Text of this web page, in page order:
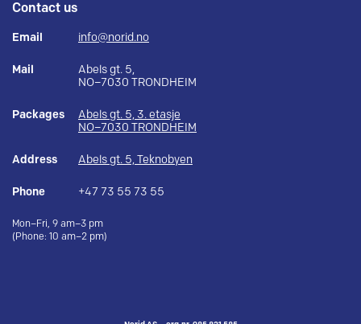
Contact us
Email info@norid.no
Mail
Abels gt. 5,
NO–7030 TRONDHEIM
Packages
Abels gt. 5, 3. etasje
NO–7030 TRONDHEIM
Address Abels gt. 5, Teknobyen
Phone +47 73 55 73 55
Mon–Fri, 9 am–3 pm
(Phone: 10 am–2 pm)